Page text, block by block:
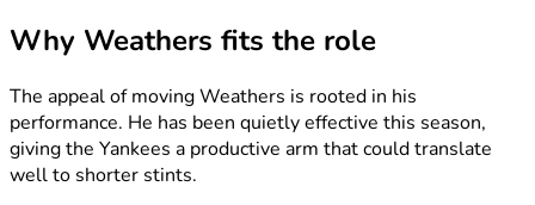
Why Weathers fits the role
The appeal of moving Weathers is rooted in his
performance. He has been quietly effective this season,
giving the Yankees a productive arm that could translate
well to shorter stints.